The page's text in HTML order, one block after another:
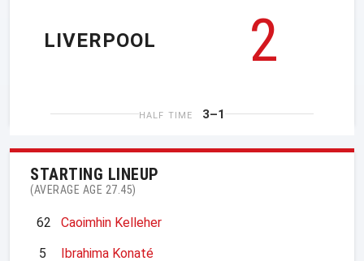
2
LIVERPOOL
HALF TIME 3–1
STARTING LINEUP
(AVERAGE AGE 27.45)
62
Caoimhin Kelleher
5
Ibrahima Konaté